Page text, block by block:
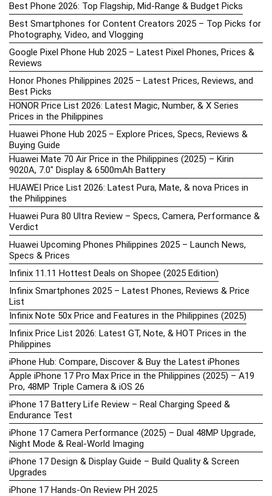
Best Phone 2026: Top Flagship, Mid-Range & Budget Picks
Best Smartphones for Content Creators 2025 – Top Picks for
Photography, Video, and Vlogging
Google Pixel Phone Hub 2025 – Latest Pixel Phones, Prices &
Reviews
Honor Phones Philippines 2025 – Latest Prices, Reviews, and
Best Picks
HONOR Price List 2026: Latest Magic, Number, & X Series
Prices in the Philippines
Huawei Phone Hub 2025 – Explore Prices, Specs, Reviews &
Buying Guide
Huawei Mate 70 Air Price in the Philippines (2025) – Kirin
9020A, 7.0″ Display & 6500mAh Battery
HUAWEI Price List 2026: Latest Pura, Mate, & nova Prices in
the Philippines
Huawei Pura 80 Ultra Review – Specs, Camera, Performance &
Verdict
Huawei Upcoming Phones Philippines 2025 – Launch News,
Specs & Prices
Infinix 11.11 Hottest Deals on Shopee (2025 Edition)
Infinix Smartphones 2025 – Latest Phones, Reviews & Price
List
Infinix Note 50x Price and Features in the Philippines (2025)
Infinix Price List 2026: Latest GT, Note, & HOT Prices in the
Philippines
iPhone Hub: Compare, Discover & Buy the Latest iPhones
Apple iPhone 17 Pro Max Price in the Philippines (2025) – A19
Pro, 48MP Triple Camera & iOS 26
iPhone 17 Battery Life Review – Real Charging Speed &
Endurance Test
iPhone 17 Camera Performance (2025) – Dual 48MP Upgrade,
Night Mode & Real-World Imaging
iPhone 17 Design & Display Guide – Build Quality & Screen
Upgrades
iPhone 17 Hands-On Review PH 2025